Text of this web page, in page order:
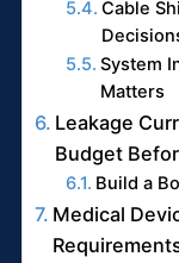
Cable
System
Matters
Leakage
Budget
Build a
Medical